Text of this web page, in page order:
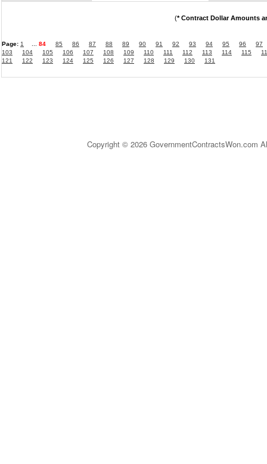
(* Contract Dollar Amounts
Page: 1 84 85 86 87 88 89 90 91 92 93 94 95 96
97
103
104 105 106 107 108 109 110 111 112 113 114 115
121
122 123 124 125 126 127 128 129 130 131
Copyright © 2026 GovernmentContractsWon.com